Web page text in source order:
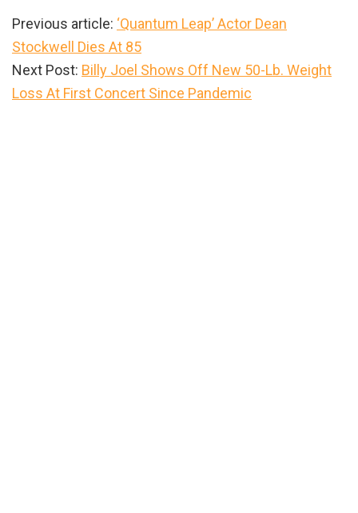
Previous article: ‘Quantum Leap’ Actor Dean
Stockwell Dies At 85
Next Post: Billy Joel Shows Off New 50-Lb. Weight
Loss At First Concert Since Pandemic